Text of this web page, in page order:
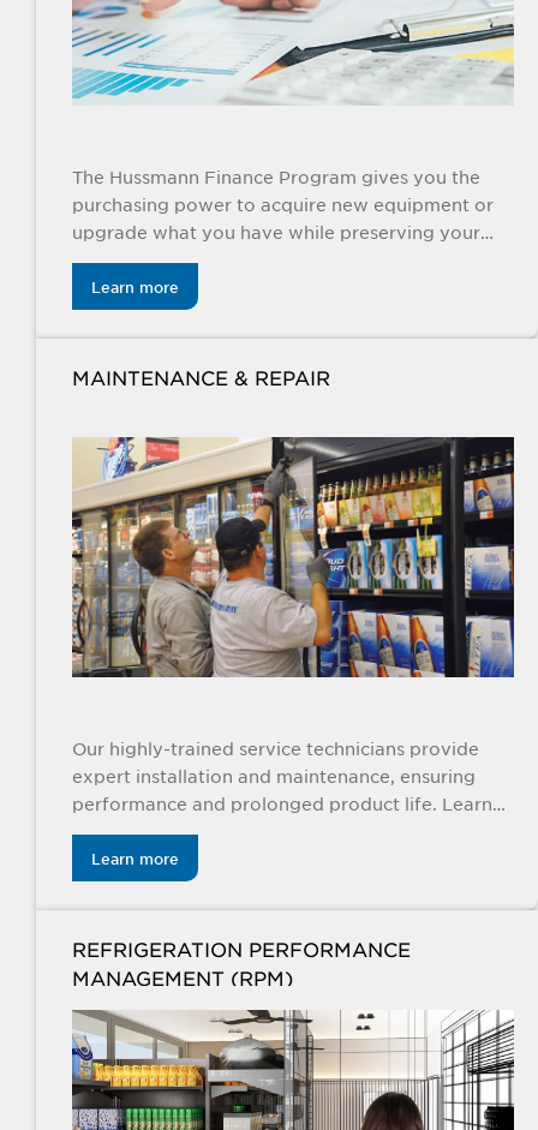
The Hussmann Finance Program gives you the
purchasing power to acquire new equipment or
upgrade what you have while preserving your
cash and credit.
Learn more
MAINTENANCE & REPAIR
Our highly-trained service technicians provide
expert installation and maintenance, ensuring
performance and prolonged product life. Learn
more
Learn more
REFRIGERATION PERFORMANCE
MANAGEMENT (RPM)